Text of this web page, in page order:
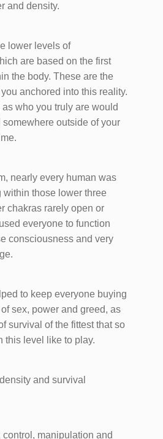
and density.
lower levels of
are based on the first
the body. These are the
anchored into this reality.
who you truly are would
somewhere outside of your
nearly every human was
within those lower three
chakras rarely open or
everyone to function
consciousness and very
to keep everyone buying
sex, power and greed, as
survival of the fittest that so
this level like to play.
and survival
control, manipulation and